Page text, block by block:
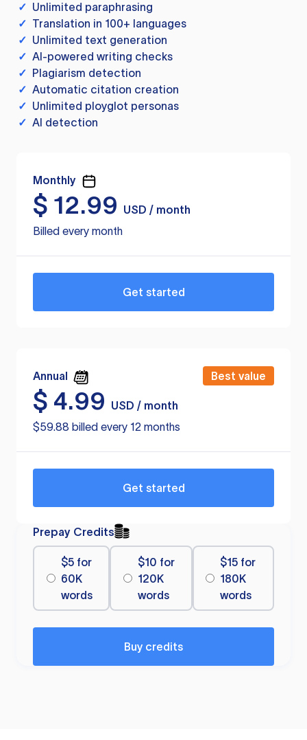
✓ Unlimited paraphrasing
✓ Translation in 100+ languages
✓ Unlimited text generation
✓ AI-powered writing checks
✓ Plagiarism detection
✓ Automatic citation creation
✓ Unlimited ployglot personas
✓ AI detection
Monthly
$ 12.99
USD / month
Billed every month
Get started
Annual Best value
$ 4.99
USD / month
$59.88 billed every 12 months
Get started
Prepay Credits
$5 for
60K
words
$10 for
120K
words
$15 for
180K
words
Buy credits